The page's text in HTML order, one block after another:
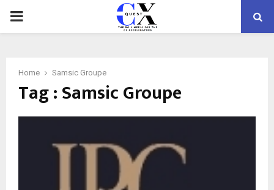
PRIMARY
Home Samsic Groupe
Tag : Samsic Groupe